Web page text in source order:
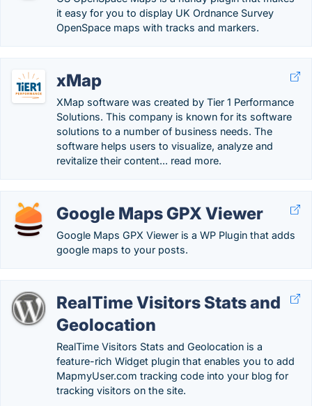
it easy for you to display UK Ordnance Survey
OpenSpace maps with tracks and markers.
xMap
XMap software was created by Tier 1 Performance
Solutions. This company is known for its software
solutions to a number of business needs. The
software helps users to visualize, analyze and
revitalize their content... read more.
Google Maps GPX Viewer
Google Maps GPX Viewer is a WP Plugin that adds
google maps to your posts.
RealTime Visitors Stats and
Geolocation
RealTime Visitors Stats and Geolocation is a
feature-rich Widget plugin that enables you to add
MapmyUser.com tracking code into your blog for
tracking visitors on the site.